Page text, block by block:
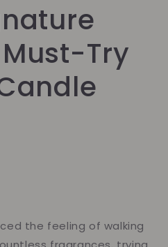
Try
the feeling of walking